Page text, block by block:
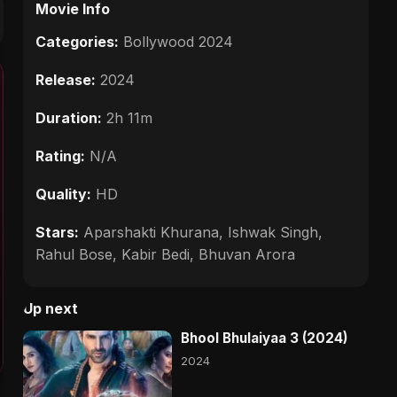
Movie Info
Categories: Bollywood 2024
Release: 2024
Duration: 2h 11m
Rating: N/A
Quality: HD
Stars: Aparshakti Khurana, Ishwak Singh,
Rahul Bose, Kabir Bedi, Bhuvan Arora
Up next
Bhool Bhulaiyaa 3 (2024)
2024